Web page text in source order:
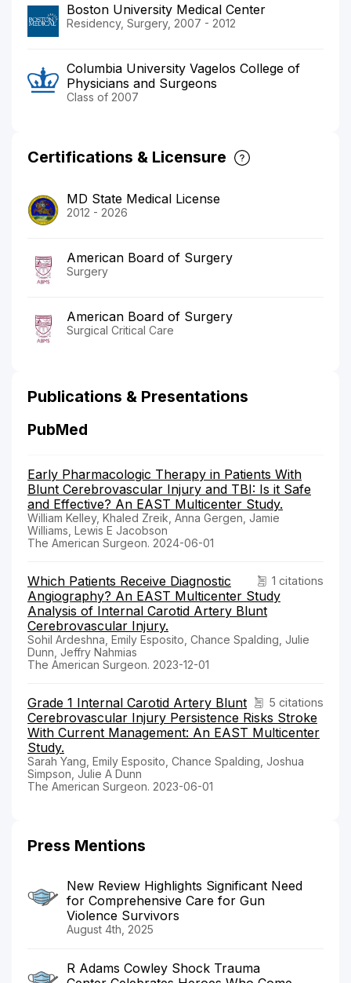
Boston University Medical Center
Residency, Surgery, 2007 - 2012
Columbia University Vagelos College of
Physicians and Surgeons
Class of 2007
Certifications & Licensure
MD State Medical License
2012 - 2026
American Board of Surgery
Surgery
American Board of Surgery
Surgical Critical Care
Publications & Presentations
PubMed
Early Pharmacologic Therapy in Patients With
Blunt Cerebrovascular Injury and TBI: Is it Safe
and Effective? An EAST Multicenter Study.
William Kelley, Khaled Zreik, Anna Gergen, Jamie
Williams, Lewis E Jacobson
The American Surgeon. 2024-06-01
1 citations
Which Patients Receive Diagnostic
Angiography? An EAST Multicenter Study
Analysis of Internal Carotid Artery Blunt
Cerebrovascular Injury.
Sohil Ardeshna, Emily Esposito, Chance Spalding, Julie
Dunn, Jeffry Nahmias
The American Surgeon. 2023-12-01
5 citations
Grade 1 Internal Carotid Artery Blunt
Cerebrovascular Injury Persistence Risks Stroke
With Current Management: An EAST Multicenter
Study.
Sarah Yang, Emily Esposito, Chance Spalding, Joshua
Simpson, Julie A Dunn
The American Surgeon. 2023-06-01
Press Mentions
New Review Highlights Significant Need
for Comprehensive Care for Gun
Violence Survivors
August 4th, 2025
R Adams Cowley Shock Trauma